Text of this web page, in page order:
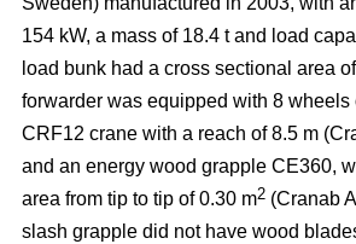
154 kW, a mass of 18.4 t and load
load bunk had a cross sectional area
forwarder was equipped with 8 wheels
CRF12 crane with a reach of 8.5 m
and an energy wood grapple CE360,
area from tip to tip of 0.30 m2 (Cranab
slash grapple did not have wood